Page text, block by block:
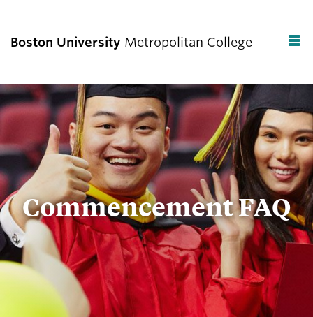
Boston University Metropolitan College
Commencement FAQ